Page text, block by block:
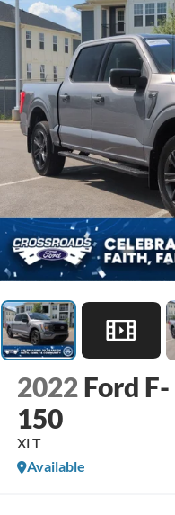
2022 Ford F-
150
XLT
Available